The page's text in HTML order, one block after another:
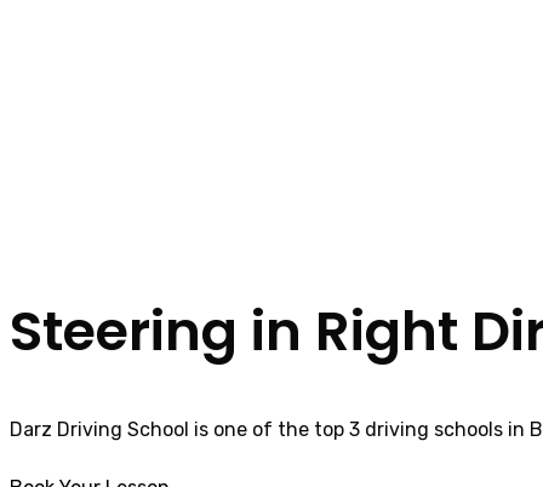
Steering in Right
Darz Driving School is one of the top 3 driving schools in